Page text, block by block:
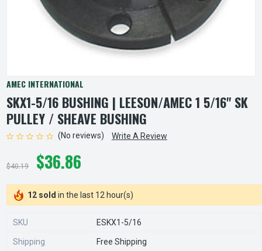
AMEC INTERNATIONAL
SKX1-5/16 BUSHING | LEESON/AMEC 1 5/16" SK
PULLEY / SHEAVE BUSHING
(No reviews) Write A Review
$40.19 $36.86
12 sold in the last 12 hour(s)
SKU ESKX1-5/16
Shipping Free Shipping